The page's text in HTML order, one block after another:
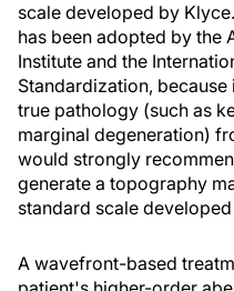
scale developed by
has been adopted by the
Institute and the
Standardization,
true pathology (such as
marginal degeneration)
would strongly
generate a topography
standard scale
A wavefront-based